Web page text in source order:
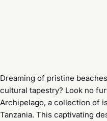
Dreaming of pristine
cultural tapestry? Look no
Archipelago, a collection of
Tanzania. This captivating